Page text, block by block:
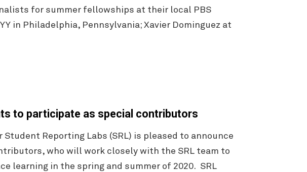
for summer fellowships at their local PBS
in Philadelphia, Pennsylvania; Xavier Dominguez at
to participate as special contributors
Reporting Labs (SRL) is pleased to announce
who will work closely with the SRL team to
learning in the spring and summer of 2020. SRL